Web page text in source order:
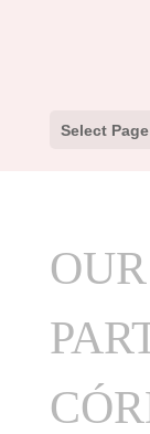
Select Page